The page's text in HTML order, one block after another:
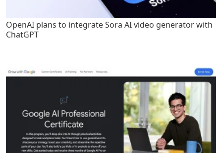
OpenAI plans to integrate Sora AI video generator with
ChatGPT